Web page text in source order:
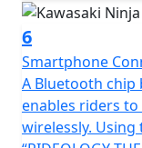
6
Smartphone
A Bluetooth
enables riders
wirelessly.